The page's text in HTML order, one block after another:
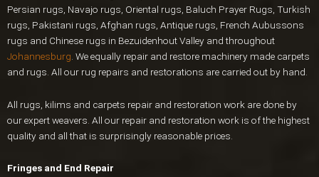
Persian rugs, Navajo rugs, Oriental rugs, Baluch Prayer Rugs, Turkish
rugs, Pakistani rugs, Afghan rugs, Antique rugs, French Aubussons
rugs and Chinese rugs in Bezuidenhout Valley and throughout
Johannesburg . We equally repair and restore machinery made carpets
and rugs. All our rug repairs and restorations are carried out by hand.
All rugs, kilims and carpets repair and restoration work are done by
our expert weavers. All our repair and restoration work is of the highest
quality and all that is surprisingly reasonable prices.
Fringes and End Repair